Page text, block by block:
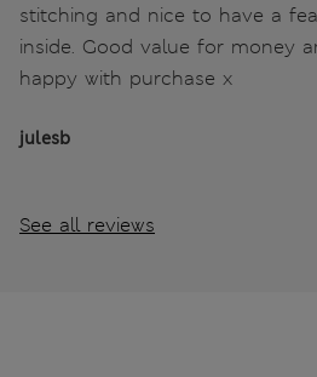
stitching and nice to have a
inside. Good value for money
happy with purchase x
julesb
See all reviews